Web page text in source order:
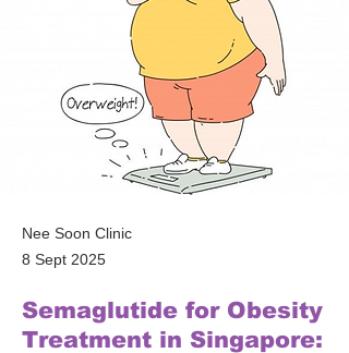
Nee Soon Clinic
8 Sept 2025
Semaglutide for Obesity
Treatment in Singapore: